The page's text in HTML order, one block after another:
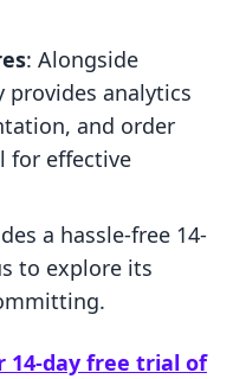
: Alongside
analytics
and order
for effective
a hassle-free 14-
to explore its
14-day free trial of